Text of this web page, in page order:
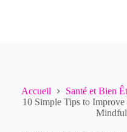
Accueil Santé et Bien
10 Simple Tips to